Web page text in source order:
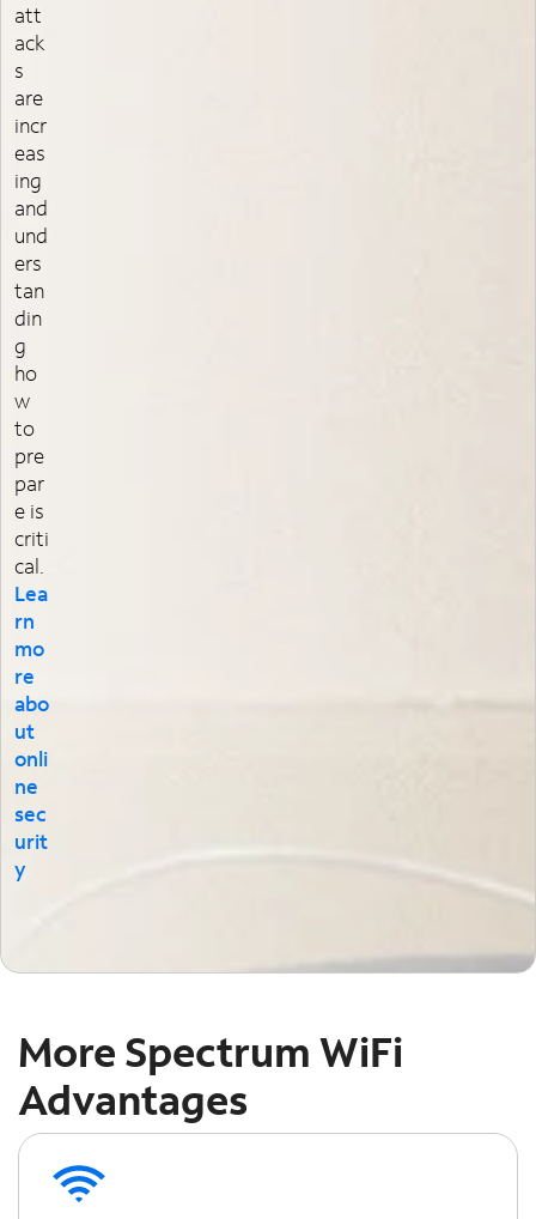
att
ack
s
are
incr
eas
ing
and
und
ers
tan
din
g
ho
w
to
pre
par
e is
criti
cal.
Lea
rn
mo
re
abo
ut
onli
ne
sec
urit
y
More Spectrum WiFi
Advantages